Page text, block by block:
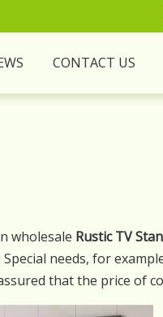
CONTACT US
wholesale Rustic TV
needs, for
that the price of